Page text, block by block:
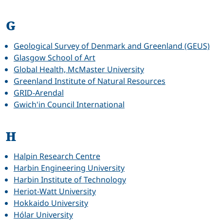
G
Geological Survey of Denmark and Greenland (GEUS)
Glasgow School of Art
Global Health, McMaster University
Greenland Institute of Natural Resources
GRID-Arendal
Gwich'in Council International
H
Halpin Research Centre
Harbin Engineering University
Harbin Institute of Technology
Heriot-Watt University
Hokkaido University
Hólar University